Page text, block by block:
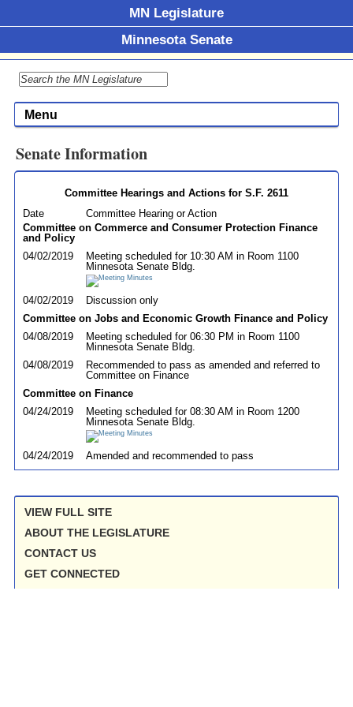
MN Legislature
Minnesota Senate
Menu
Senate Information
Committee Hearings and Actions for S.F. 2611
Date
Committee Hearing or Action
Committee on Commerce and Consumer Protection Finance
and Policy
04/02/2019
Meeting scheduled for 10:30 AM in Room 1100
Minnesota Senate Bldg.
04/02/2019
Discussion only
Committee on Jobs and Economic Growth Finance and Policy
04/08/2019
Meeting scheduled for 06:30 PM in Room 1100
Minnesota Senate Bldg.
04/08/2019
Recommended to pass as amended and referred to
Committee on Finance
Committee on Finance
04/24/2019
Meeting scheduled for 08:30 AM in Room 1200
Minnesota Senate Bldg.
04/24/2019 Amended and recommended to pass
VIEW FULL SITE
ABOUT THE LEGISLATURE
CONTACT US
GET CONNECTED